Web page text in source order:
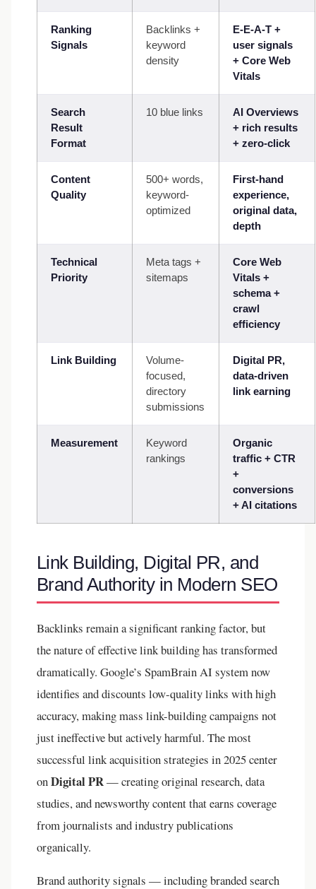
Ranking
Signals
Backlinks +
keyword
density
E-E-A-T +
user signals
+ Core Web
Vitals
Search
Result
Format
10 blue links
AI Overviews
+ rich results
+ zero-click
Content
Quality
500+ words,
keyword-
optimized
First-hand
experience,
original data,
depth
Technical
Priority
Meta tags +
sitemaps
Core Web
Vitals +
schema +
crawl
efficiency
Link Building
Volume-
focused,
directory
submissions
Digital PR,
data-driven
link earning
Measurement
Keyword
rankings
Organic
traffic + CTR
+
conversions
+ AI citations
Link Building, Digital PR, and
Brand Authority in Modern SEO
Backlinks remain a significant ranking factor, but
the nature of effective link building has transformed
dramatically. Google’s SpamBrain AI system now
identifies and discounts low-quality links with high
accuracy, making mass link-building campaigns not
just ineffective but actively harmful. The most
successful link acquisition strategies in 2025 center
onDigital PR— creating original research, data
studies, and newsworthy content that earns coverage
from journalists and industry publications
organically.
Brand authority signals — including branded search